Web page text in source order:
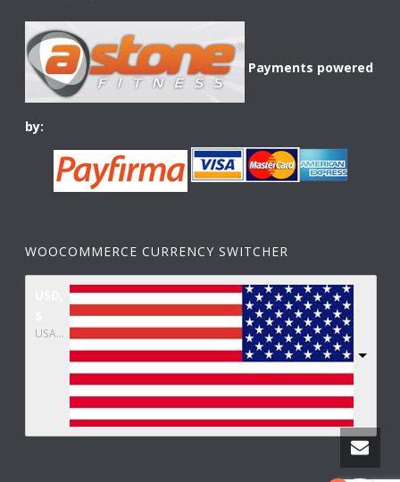
Payments powered
by:
WOOCOMMERCE CURRENCY SWITCHER
USA dollar